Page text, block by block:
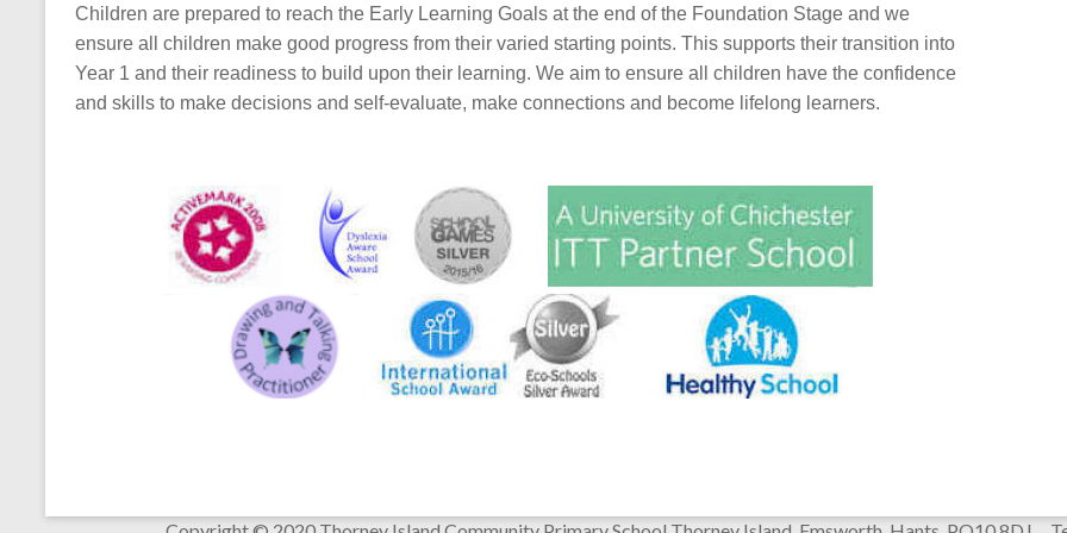
Children are prepared to reach the Early Learning Goals at the end of the Foundation Stage and we
ensure all children make good progress from their varied starting points. This supports their transition into
Year 1 and their readiness to build upon their learning. We aim to ensure all children have the confidence
and skills to make decisions and self-evaluate, make connections and become lifelong learners.